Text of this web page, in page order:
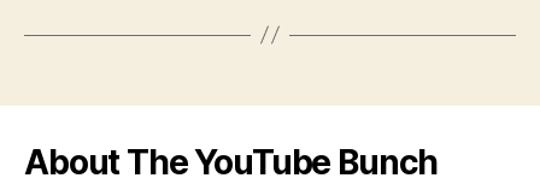
About The YouTube Bunch